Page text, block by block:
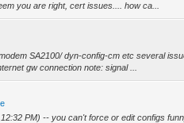
you are right, cert issues.... how ca...
SA2100/ dyn-config-cm etc several
gw connection note: signal ...
PM) -- you can't force or edit configs